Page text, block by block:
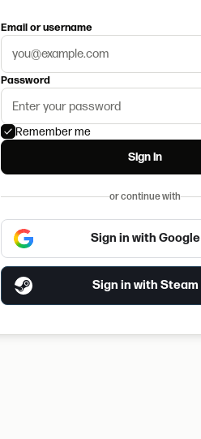
Email or username
Password
Remember me
Sign in
or continue with
Sign in with Google
Sign in with Steam